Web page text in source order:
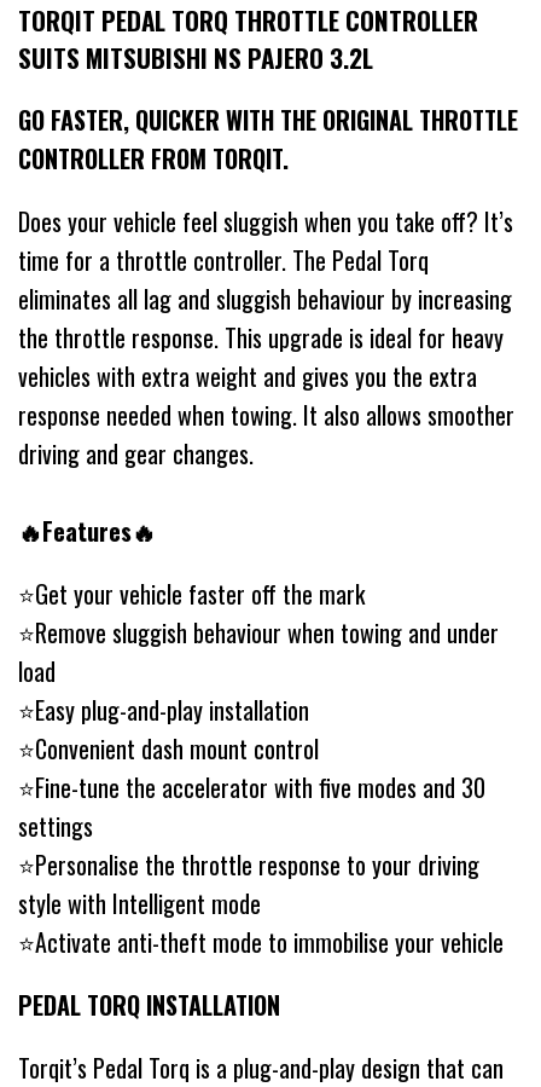
TORQIT PEDAL TORQ THROTTLE CONTROLLER
SUITS MITSUBISHI NS PAJERO 3.2L
GO FASTER, QUICKER WITH THE ORIGINAL THROTTLE
CONTROLLER FROM TORQIT.
Does your vehicle feel sluggish when you take off? It’s
time for a throttle controller. The Pedal Torq
eliminates all lag and sluggish behaviour by increasing
the throttle response. This upgrade is ideal for heavy
vehicles with extra weight and gives you the extra
response needed when towing. It also allows smoother
driving and gear changes.
🔥Features🔥
⭐️Get your vehicle faster off the mark
⭐️Remove sluggish behaviour when towing and under
load
⭐️Easy plug-and-play installation
⭐️Convenient dash mount control
⭐️Fine-tune the accelerator with five modes and 30
settings
⭐️Personalise the throttle response to your driving
style with Intelligent mode
⭐️Activate anti-theft mode to immobilise your vehicle
PEDAL TORQ INSTALLATION
Torqit’s Pedal Torq is a plug-and-play design that can